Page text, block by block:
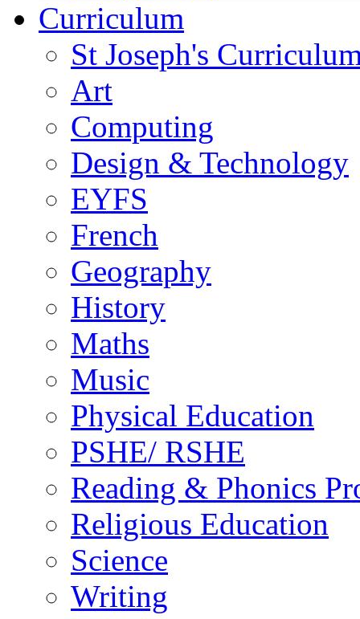
Curriculum
St Joseph's
Art
Computing
Design & Technology
EYFS
French
Geography
History
Maths
Music
Physical Education
PSHE/ RSHE
Reading & Phonics
Religious Education
Science
Writing